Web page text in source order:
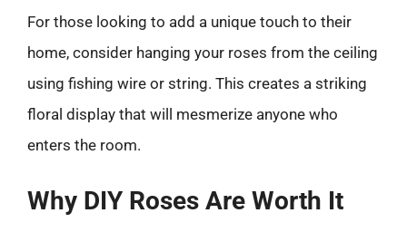
For those looking to add a unique touch to their
home, consider hanging your roses from the ceiling
using fishing wire or string. This creates a striking
floral display that will mesmerize anyone who
enters the room.
Why DIY Roses Are Worth It